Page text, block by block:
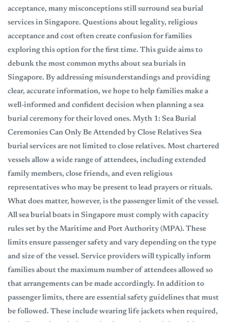
acceptance, many misconceptions still surround sea burial
services in Singapore. Questions about legality, religious
acceptance and cost often create confusion for families
exploring this option for the first time. This guide aims to
debunk the most common myths about sea burials in
Singapore. By addressing misunderstandings and providing
clear, accurate information, we hope to help families make a
well-informed and confident decision when planning a sea
burial ceremony for their loved ones. Myth 1: Sea Burial
Ceremonies Can Only Be Attended by Close Relatives Sea
burial services are not limited to close relatives. Most chartered
vessels allow a wide range of attendees, including extended
family members, close friends, and even religious
representatives who may be present to lead prayers or rituals.
What does matter, however, is the passenger limit of the vessel.
All sea burial boats in Singapore must comply with capacity
rules set by the Maritime and Port Authority (MPA). These
limits ensure passenger safety and vary depending on the type
and size of the vessel. Service providers will typically inform
families about the maximum number of attendees allowed so
that arrangements can be made accordingly. In addition to
passenger limits, there are essential safety guidelines that must
be followed. These include wearing life jackets when required,